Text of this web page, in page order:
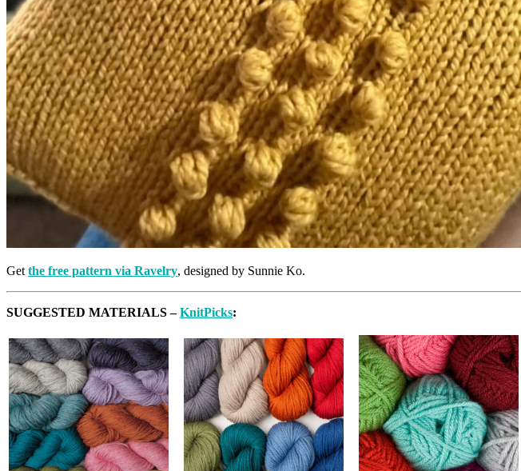
Get the free pattern via Ravelry, designed by Sunnie Ko.
SUGGESTED MATERIALS –KnitPicks: